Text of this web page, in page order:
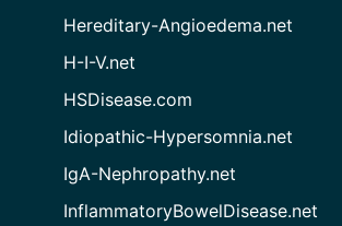
Hereditary-Angioedema.net
H-I-V.net
HSDisease.com
Idiopathic-Hypersomnia.net
IgA-Nephropathy.net
InflammatoryBowelDisease.net